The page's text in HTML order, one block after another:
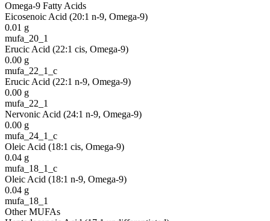
Omega-9 Fatty Acids
Eicosenoic Acid (20:1 n-9, Omega-9)
0.01 g
mufa_20_1
Erucic Acid (22:1 cis, Omega-9)
0.00 g
mufa_22_1_c
Erucic Acid (22:1 n-9, Omega-9)
0.00 g
mufa_22_1
Nervonic Acid (24:1 n-9, Omega-9)
0.00 g
mufa_24_1_c
Oleic Acid (18:1 cis, Omega-9)
0.04 g
mufa_18_1_c
Oleic Acid (18:1 n-9, Omega-9)
0.04 g
mufa_18_1
Other MUFAs